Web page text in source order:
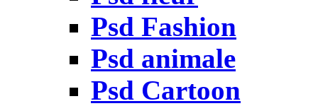
Psd Fashion
Psd animale
Psd Cartoon